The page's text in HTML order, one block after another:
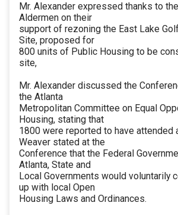
Mr. Alexander expressed thanks to
Aldermen on their
support of rezoning the East Lake
Site, proposed for
800 units of Public Housing to be
site,
Mr. Alexander discussed the
the Atlanta
Metropolitan Committee on Equal
Housing, stating that
1800 were reported to have attended
Weaver stated at the
Conference that the Federal
Atlanta, State and
Local Governments would voluntarily
up with local Open
Housing Laws and Ordinances.